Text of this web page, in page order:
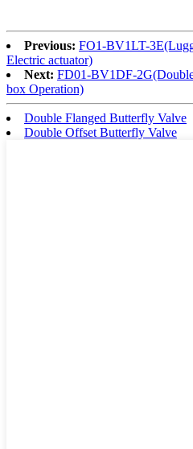
Previous: FO1-BV1LT-
Electric actuator)
Next: FD01-BV1DF-
box Operation)
Double Flanged Butterfly Valve
Double Offset Butterfly Valve